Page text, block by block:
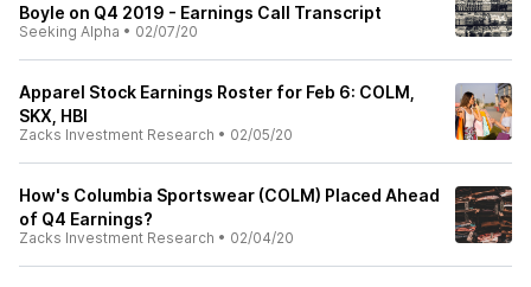
Boyle on Q4 2019 - Earnings Call Transcript
Seeking Alpha • 02/07/20
Apparel Stock Earnings Roster for Feb 6: COLM,
SKX, HBI
Zacks Investment Research • 02/05/20
How's Columbia Sportswear (COLM) Placed Ahead
of Q4 Earnings?
Zacks Investment Research • 02/04/20